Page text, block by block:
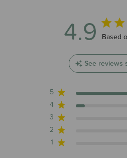
4.9 4.9
Based
See reviews
5
4
3
2
1